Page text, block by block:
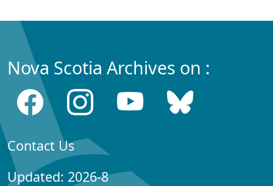
Nova Scotia Archives on :
Contact Us
Updated: 2026-8